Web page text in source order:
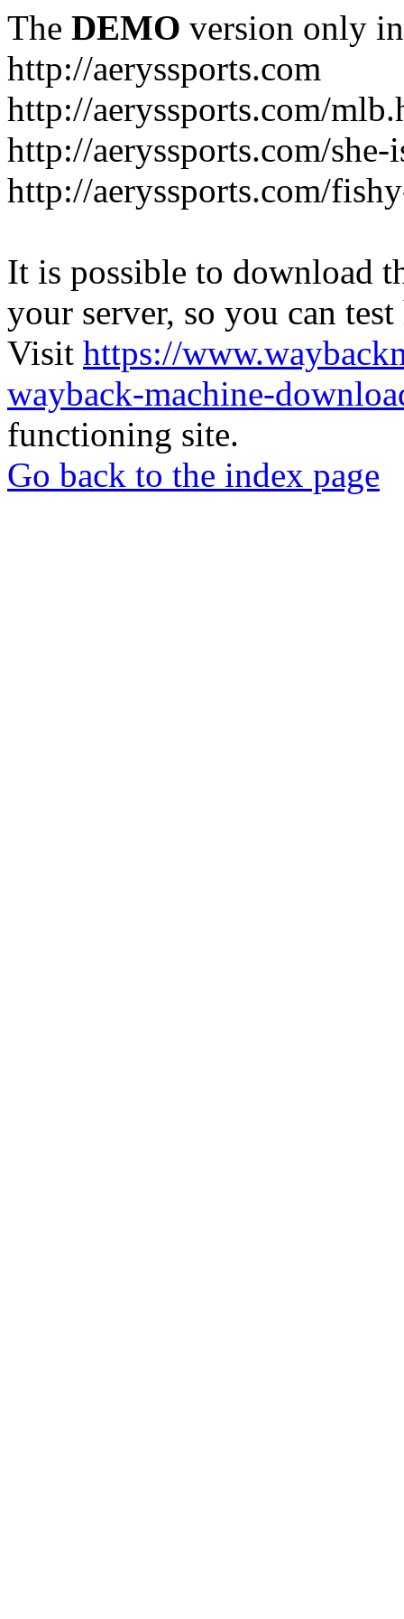
The DEMO version only
http://aeryssports.com
http://aeryssports.com/
http://aeryssports.com/
http://aeryssports.com/
It is possible to download
your server, so you can
Visit https://
wayback-machine-
functioning site.
Go back to the index page